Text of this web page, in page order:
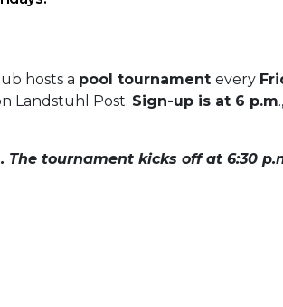
hosts a pool tournament every
Landstuhl Post. Sign-up is at 6 p.m
The tournament kicks off at 6:30